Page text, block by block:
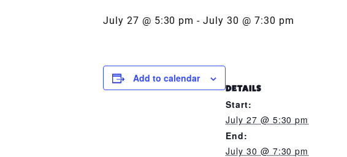
July 27 @ 5:30 pm -July 30 @ 7:30 pm
Add to calendar
DETAILS
Start:
July 27 @ 5:30 pm
End:
July 30 @ 7:30 pm